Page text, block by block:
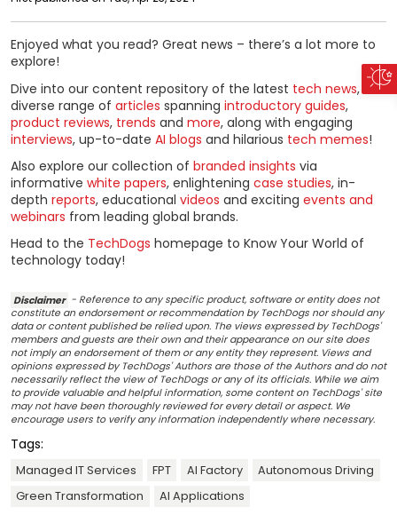
Enjoyed what you read? Great news – there’s a lot more to
explore!
Dive into our content repository of the latest tech news, a
diverse range of articles spanning introductory guides,
product reviews, trends and more, along with engaging
interviews, up-to-date AI blogs and hilarious tech memes!
Also explore our collection of branded insights via
informative white papers, enlightening case studies, in-
depth reports, educational videos and exciting events and
webinars from leading global brands.
Head to the TechDogs homepage to Know Your World of
technology today!
Disclaimer - Reference to any specific product, software or entity does not
constitute an endorsement or recommendation by TechDogs nor should any
data or content published be relied upon. The views expressed by TechDogs'
members and guests are their own and their appearance on our site does
not imply an endorsement of them or any entity they represent. Views and
opinions expressed by TechDogs' Authors are those of the Authors and do not
necessarily reflect the view of TechDogs or any of its officials. While we aim
to provide valuable and helpful information, some content on TechDogs' site
may not have been thoroughly reviewed for every detail or aspect. We
encourage users to verify any information independently where necessary.
Tags:
Managed IT Services FPT AI Factory
Autonomous Driving
Green Transformation
AI Applications